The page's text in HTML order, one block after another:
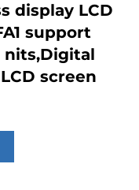
display LCD
support
nits,Digital
screen